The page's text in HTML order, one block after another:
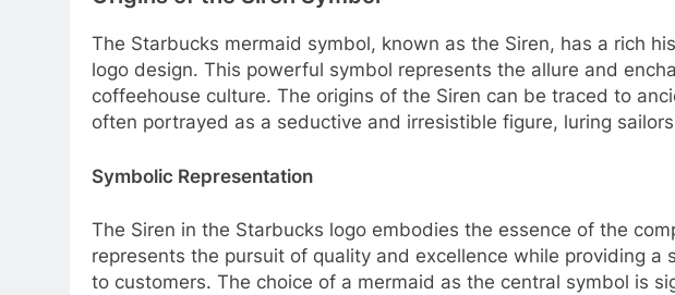
The Starbucks mermaid symbol, known as the Siren, has a rich
logo design. This powerful symbol represents the allure and
coffeehouse culture. The origins of the Siren can be traced to
often portrayed as a seductive and irresistible figure, luring
Symbolic Representation
The Siren in the Starbucks logo embodies the essence of the
represents the pursuit of quality and excellence while providing a
to customers. The choice of a mermaid as the central symbol is